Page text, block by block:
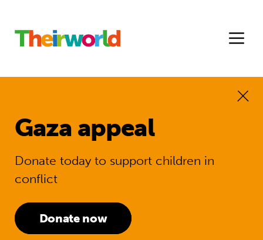
Gaza appeal
Donate today to support children in
conflict
Donate now